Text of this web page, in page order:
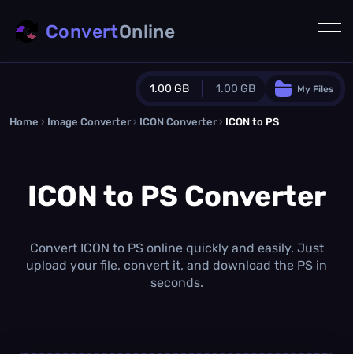
1.00 GB 1.00 GB
Guest Plan
0.0 MB / 0.0 MB additional quota
1.00 GB /month
Concurrent Conversions
My Files
ConvertOnline
Home › Image Converter › ICON Converter › ICON to PS
ICON to PS Converter
Convert ICON to PS online quickly and easily. Just
upload your file, convert it, and download the PS in
seconds.